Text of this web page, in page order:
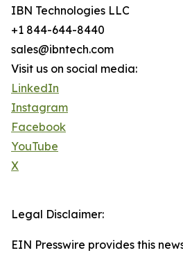
IBN Technologies LLC
+1 844-644-8440
sales@ibntech.com
Visit us on social media:
LinkedIn
Instagram
Facebook
YouTube
X
Legal Disclaimer:
EIN Presswire provides this